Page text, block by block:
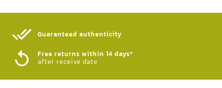
Guaranteed authenticity​
Free returns within 14 days*
after receive date